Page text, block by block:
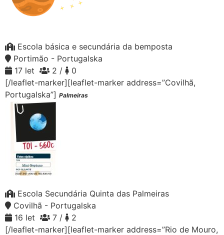
Escola básica e secundária da bemposta
Portimão - Portugalska
17 let
2 /
0
[/leaflet-marker][leaflet-marker address=”Covilhã,
Portugalska”] Palmeiras
Escola Secundária Quinta das Palmeiras
Covilhã - Portugalska
16 let
7 /
2
[/leaflet-marker][leaflet-marker address=”Rio de Mouro,